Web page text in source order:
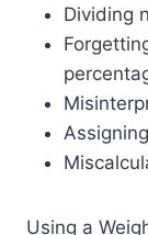
Dividing
Using a